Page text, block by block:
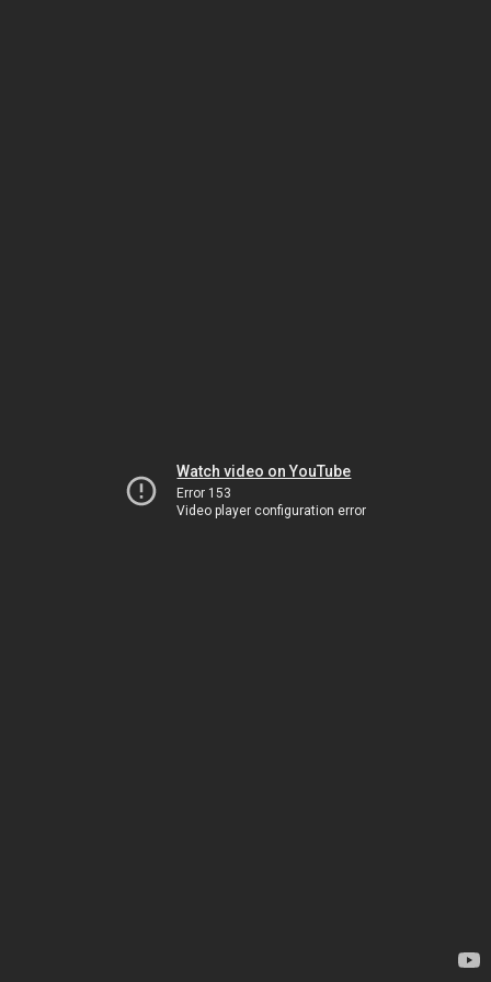
Watch video on YouTube
Error 153
Video player configuration error